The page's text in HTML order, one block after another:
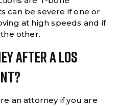
can be severe if one or
at high speeds and if
other.
After A Los
an attorney if you are